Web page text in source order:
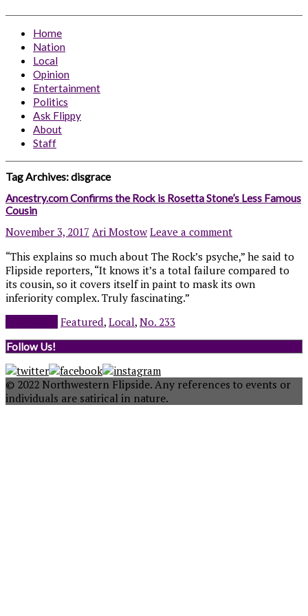
Home
Nation
Local
Opinion
Entertainment
Politics
Ask Flippy
About
Staff
Tag Archives:disgrace
Ancestry.com Confirms the Rock is Rosetta Stone’s Less Famous
Cousin
November 3, 2017 Ari Mostow Leave a comment
“This explains so much about The Rock’s psyche,” he said to
Flipside reporters, “It knows it’s a total failure compared to
its cousin, so it covers itself in paint to mask its own
inferiority complex. Truly fascinating.”
Featured, Local, No. 233
Follow Us!
© 2022 Northwestern Flipside. Any references to events or
individuals are satirical in nature.